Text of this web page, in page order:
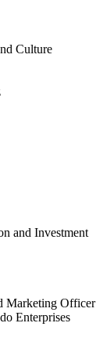
Culture
and Investment
Marketing Officer
Enterprises